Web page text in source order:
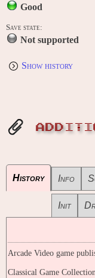
Good
Save state:
Not supported
Show history
History Info
Init
Arcade Video game
Classical Game